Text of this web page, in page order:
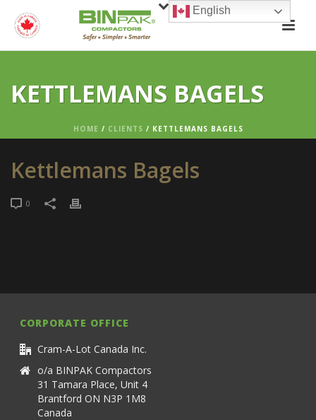
KETTLEMANS BAGELS
HOME / CLIENTS / KETTLEMANS BAGELS
Kettlemans Bagels
0
CORPORATE OFFICE
Cram-A-Lot Canada Inc.
o/a BINPAK Compactors
31 Tamara Place, Unit 4
Brantford ON N3P 1M8
Canada
English